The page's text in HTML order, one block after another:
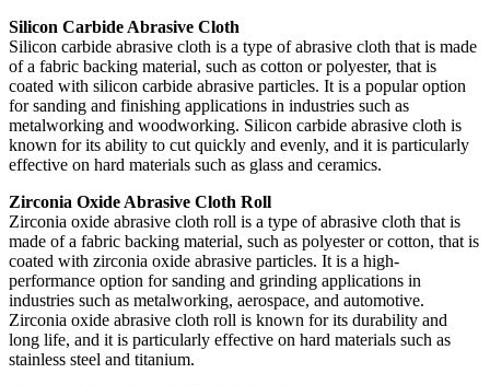
Silicon Carbide Abrasive Cloth
Silicon carbide abrasive cloth is a type of abrasive cloth that is made
of a fabric backing material, such as cotton or polyester, that is
coated with silicon carbide abrasive particles. It is a popular option
for sanding and finishing applications in industries such as
metalworking and woodworking. Silicon carbide abrasive cloth is
known for its ability to cut quickly and evenly, and it is particularly
effective on hard materials such as glass and ceramics.
Zirconia Oxide Abrasive Cloth Roll
Zirconia oxide abrasive cloth roll is a type of abrasive cloth that is
made of a fabric backing material, such as polyester or cotton, that is
coated with zirconia oxide abrasive particles. It is a high-
performance option for sanding and grinding applications in
industries such as metalworking, aerospace, and automotive.
Zirconia oxide abrasive cloth roll is known for its durability and
long life, and it is particularly effective on hard materials such as
stainless steel and titanium.